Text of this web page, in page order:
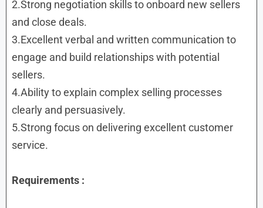
2.Strong negotiation skills to onboard new sellers
and close deals.
3.Excellent verbal and written communication to
engage and build relationships with potential
sellers.
4.Ability to explain complex selling processes
clearly and persuasively.
5.Strong focus on delivering excellent customer
service.
Requirements :